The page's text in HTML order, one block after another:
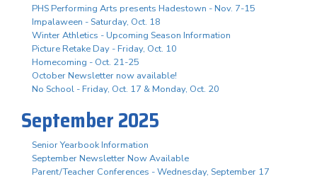
PHS Performing Arts presents Hadestown - Nov. 7-15
Impalaween - Saturday, Oct. 18
Winter Athletics - Upcoming Season Information
Picture Retake Day - Friday, Oct. 10
Homecoming - Oct. 21-25
October Newsletter now available!
No School - Friday, Oct. 17 & Monday, Oct. 20
September 2025
Senior Yearbook Information
September Newsletter Now Available
Parent/Teacher Conferences - Wednesday, September 17